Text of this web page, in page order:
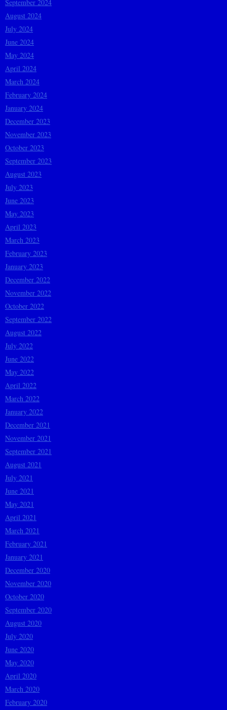
September 2024
August 2024
July 2024
June 2024
May 2024
April 2024
March 2024
February 2024
January 2024
December 2023
November 2023
October 2023
September 2023
August 2023
July 2023
June 2023
May 2023
April 2023
March 2023
February 2023
January 2023
December 2022
November 2022
October 2022
September 2022
August 2022
July 2022
June 2022
May 2022
April 2022
March 2022
January 2022
December 2021
November 2021
September 2021
August 2021
July 2021
June 2021
May 2021
April 2021
March 2021
February 2021
January 2021
December 2020
November 2020
October 2020
September 2020
August 2020
July 2020
June 2020
May 2020
April 2020
March 2020
February 2020